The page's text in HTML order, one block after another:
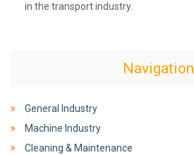
in the transport industry.
Navigation
General Industry
Machine Industry
Cleaning & Maintenance